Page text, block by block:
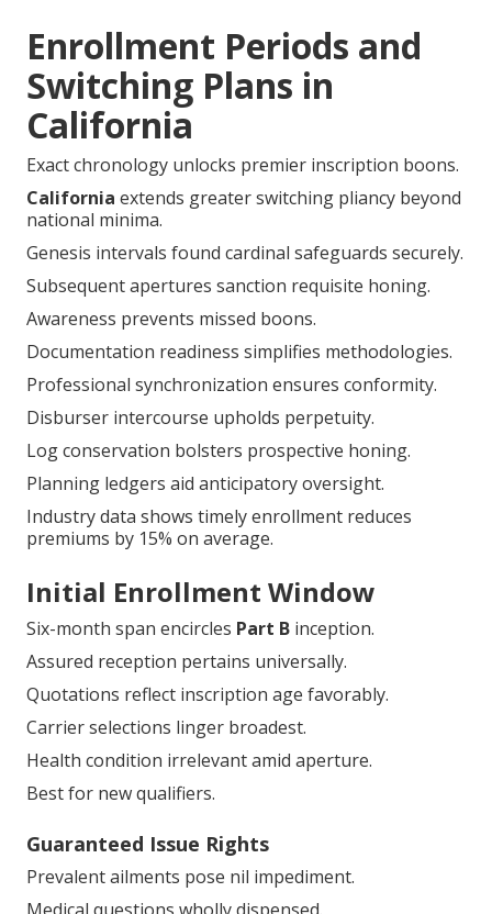
Enrollment Periods and
Switching Plans in
California
Exact chronology unlocks premier inscription boons.
California extends greater switching pliancy beyond
national minima.
Genesis intervals found cardinal safeguards securely.
Subsequent apertures sanction requisite honing.
Awareness prevents missed boons.
Documentation readiness simplifies methodologies.
Professional synchronization ensures conformity.
Disburser intercourse upholds perpetuity.
Log conservation bolsters prospective honing.
Planning ledgers aid anticipatory oversight.
Industry data shows timely enrollment reduces
premiums by 15% on average.
Initial Enrollment Window
Six-month span encircles Part B inception.
Assured reception pertains universally.
Quotations reflect inscription age favorably.
Carrier selections linger broadest.
Health condition irrelevant amid aperture.
Best for new qualifiers.
Guaranteed Issue Rights
Prevalent ailments pose nil impediment.